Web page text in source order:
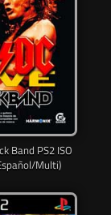
Band PS2 ISO
Multi)